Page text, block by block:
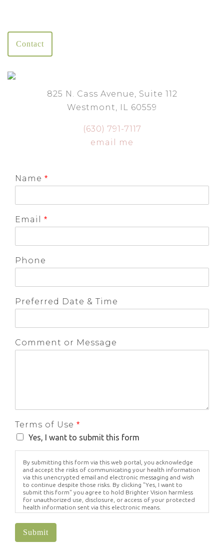
Contact
825 N. Cass Avenue, Suite 112
Westmont, IL 60559
(630) 791-7117
email me
Name *
Email *
Phone
Preferred Date & Time
Comment or Message
Terms of Use *
Yes, I want to submit this form
By submitting this form via this web portal, you acknowledge
and accept the risks of communicating your health information
via this unencrypted email and electronic messaging and wish
to continue despite those risks. By clicking "Yes, I want to
submit this form" you agree to hold Brighter Vision harmless
for unauthorized use, disclosure, or access of your protected
health information sent via this electronic means.
Submit